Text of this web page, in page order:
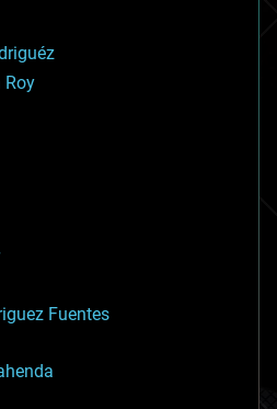
Roy
Fuentes